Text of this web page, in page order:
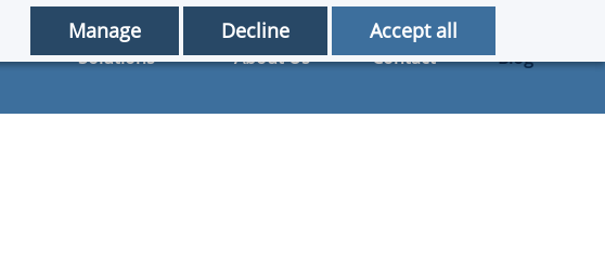
Manage Decline Accept all
Solutions About Us Contact Blog